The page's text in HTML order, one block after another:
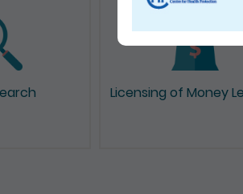
Licensing of Money